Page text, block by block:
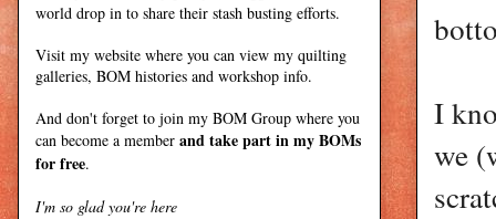
I
we
world drop in to share their stash busting efforts.
Visit my website where you can view my quilting
galleries, BOM histories and workshop info.
And don't forget to join my BOM Group where you
can become a member and take part in my BOMs
for free.
I'm so glad you're here